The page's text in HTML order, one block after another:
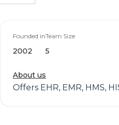
Founded in
2002
Team Size
5
About us
Offers EHR, EMR, HMS,